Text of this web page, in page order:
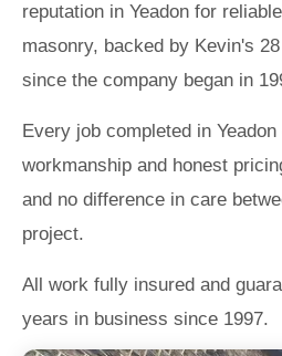
reputation in Yeadon for
masonry, backed by Kevin's
since the company began in
Every job completed in
workmanship and honest
and no difference in care
project.
All work fully insured and
years in business since 1997.